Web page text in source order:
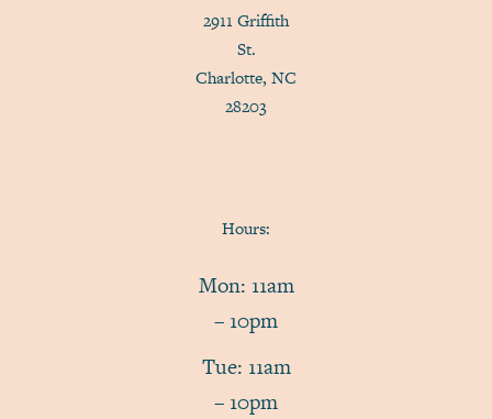
2911 Griffith
St.
Charlotte, NC
28203
Hours:
Mon: 11am
– 10pm
Tue: 11am
– 10pm